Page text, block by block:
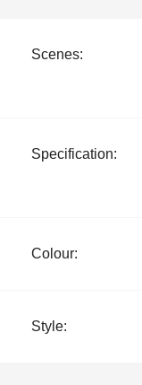
Scenes:
Specification:
Colour:
Style: